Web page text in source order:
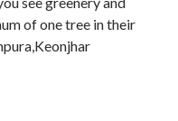
of one tree in their